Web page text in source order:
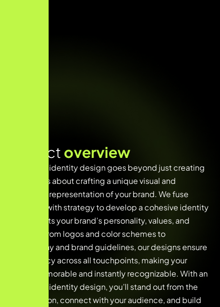
Project overview
Innovative identity design goes beyond just creating
a logo—it’s about crafting a unique visual and
emotional representation of your brand. We fuse
creativity with strategy to develop a cohesive identity
that reflects your brand’s personality, values, and
mission. From logos and color schemes to
typography and brand guidelines, our designs ensure
consistency across all touchpoints, making your
brand memorable and instantly recognizable. With an
innovative identity design, you’ll stand out from the
competition, connect with your audience, and build